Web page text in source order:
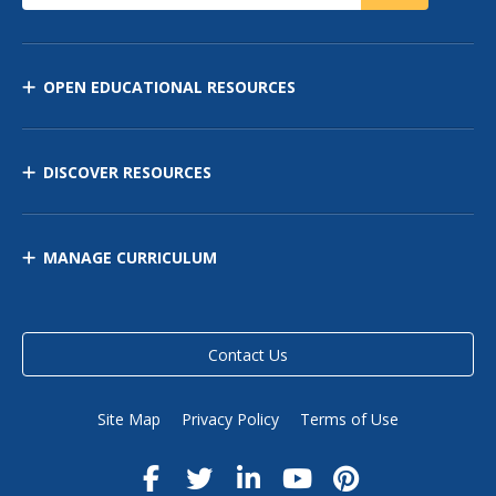
OPEN EDUCATIONAL RESOURCES
DISCOVER RESOURCES
MANAGE CURRICULUM
Contact Us
Site Map Privacy Policy Terms of Use